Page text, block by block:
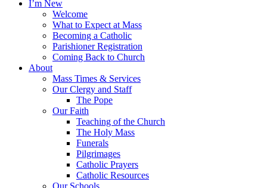
I’m New
Welcome
What to Expect at Mass
Becoming a Catholic
Parishioner Registration
Coming Back to Church
About
Mass Times & Services
Our Clergy and Staff
The Pope
Our Faith
Teaching of the Church
The Holy Mass
Funerals
Pilgrimages
Catholic Prayers
Catholic Resources
Our Schools